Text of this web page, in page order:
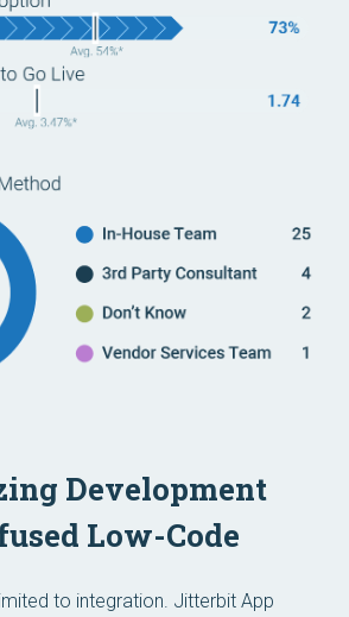
Development
Low-Code
to integration. Jitterbit App